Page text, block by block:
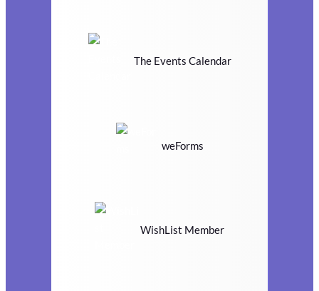
The Events Calendar
weForms
WishList Member